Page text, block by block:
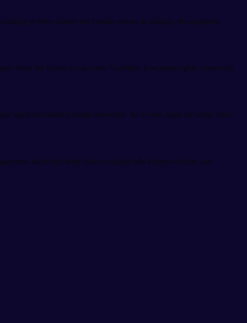
to their comfort and mobility needs. In addition, the adjustable
when the walker is not in use. Therefore, it becomes highly convenient
safety and stability during movement. As a result, users can enjoy better
leg design helps reduce slipping risks during everyday use.